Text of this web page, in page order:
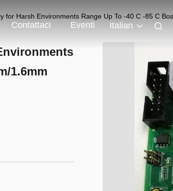
Contattaci Eventi Italian
for Harsh Environments Range Up To -40 C -85 C
1.6mm